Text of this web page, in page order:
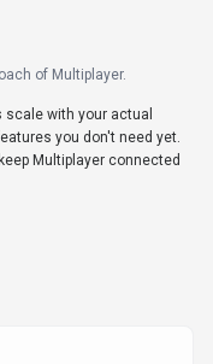
of Multiplayer.
scale with your actual
you don't need yet.
Multiplayer connected